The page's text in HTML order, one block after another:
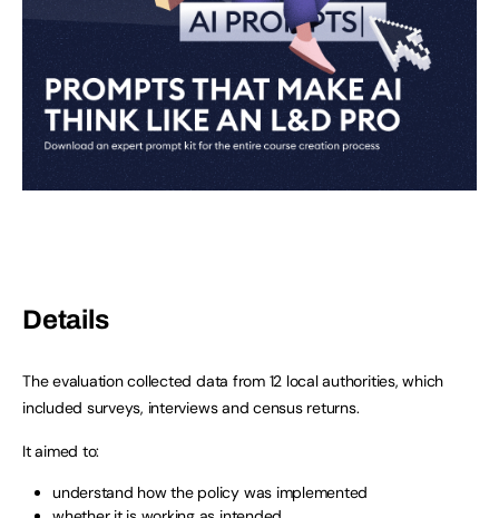
Details
The evaluation collected data from 12 local authorities, which
included surveys, interviews and census returns.
It aimed to:
understand how the policy was implemented